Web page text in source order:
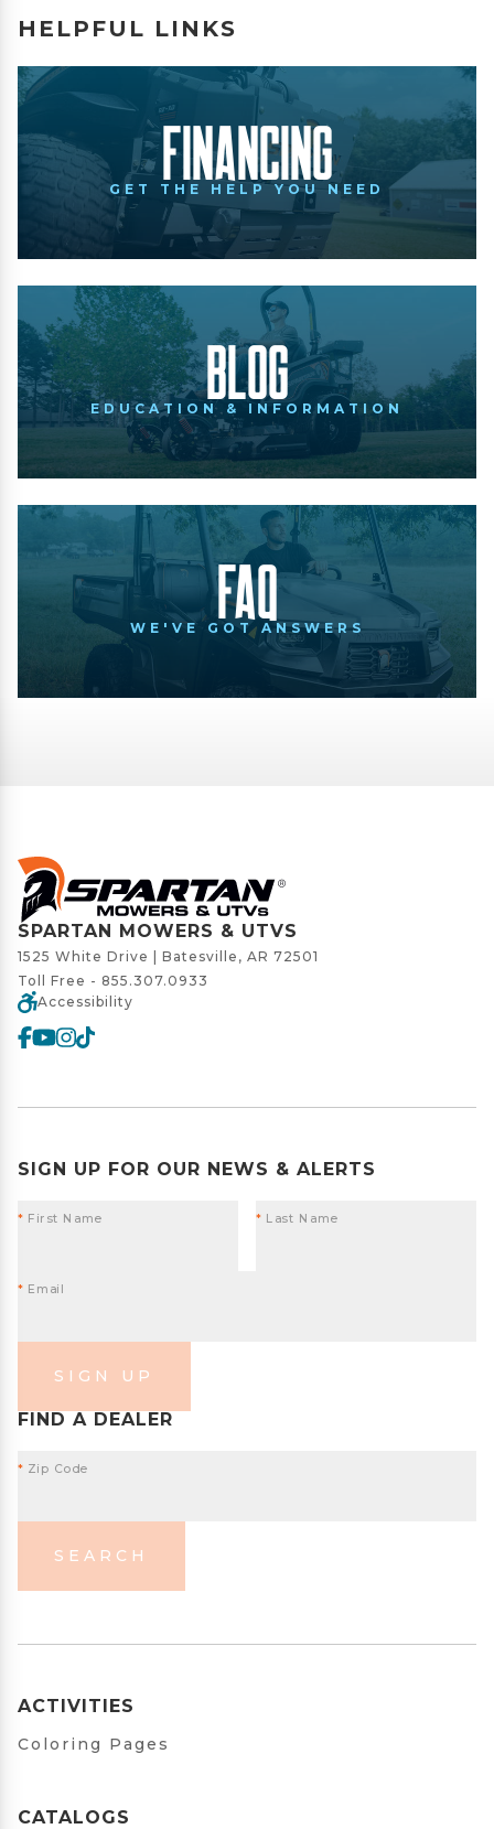
HELPFUL LINKS
Financing
GET THE HELP YOU NEED
Blog
EDUCATION & INFORMATION
FAQ
WE'VE GOT ANSWERS
SPARTAN MOWERS & UTVS
1525 White Drive | Batesville, AR 72501
Toll Free - 855.307.0933
Accessibility
SIGN UP FOR OUR NEWS & ALERTS
* First Name * Last Name
* Email
SIGN UP
FIND A DEALER
* Zip Code
SEARCH
ACTIVITIES
Coloring Pages
CATALOGS